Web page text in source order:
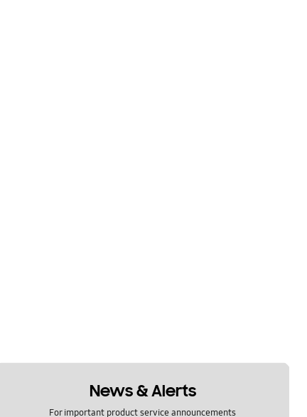
News & Alerts
For important product service announcements